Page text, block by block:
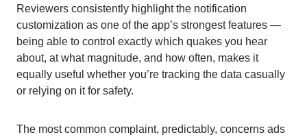
Reviewers consistently highlight the notification
customization as one of the app’s strongest features —
being able to control exactly which quakes you hear
about, at what magnitude, and how often, makes it
equally useful whether you’re tracking the data casually
or relying on it for safety.
The most common complaint, predictably, concerns ads